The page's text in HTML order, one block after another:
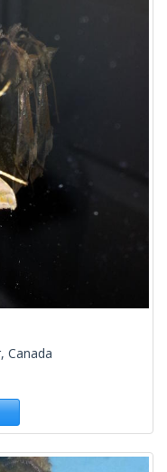
Canada